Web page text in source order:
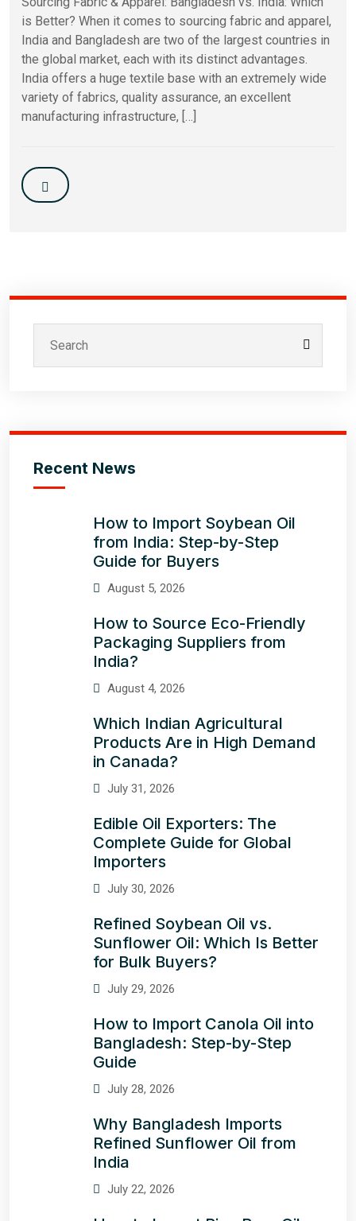
is Better? When it comes to sourcing fabric and apparel,
India and Bangladesh are two of the largest countries in
the global market, each with its distinct advantages.
India offers a huge textile base with an extremely wide
variety of fabrics, quality assurance, an excellent
manufacturing infrastructure, […]
Recent News
How to Import Soybean Oil
from India: Step-by-Step
Guide for Buyers
August 5, 2026
How to Source Eco-Friendly
Packaging Suppliers from
India?
August 4, 2026
Which Indian Agricultural
Products Are in High Demand
in Canada?
July 31, 2026
Edible Oil Exporters: The
Complete Guide for Global
Importers
July 30, 2026
Refined Soybean Oil vs.
Sunflower Oil: Which Is Better
for Bulk Buyers?
July 29, 2026
How to Import Canola Oil into
Bangladesh: Step-by-Step
Guide
July 28, 2026
Why Bangladesh Imports
Refined Sunflower Oil from
India
July 22, 2026